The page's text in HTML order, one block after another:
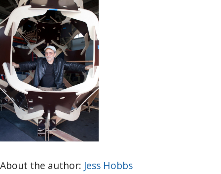
About the author: Jess Hobbs